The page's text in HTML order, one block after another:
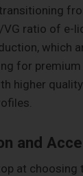
VG ratio of
which
for premium
higher
and
at choosing